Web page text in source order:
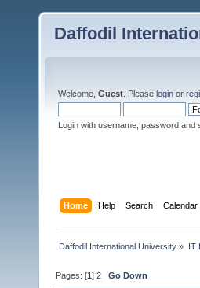
Daffodil
Welcome, Guest . Please login or
Login with username, password and
Home Help Search Calendar
Daffodil International University » IT
Pages: [1]2 Go Down